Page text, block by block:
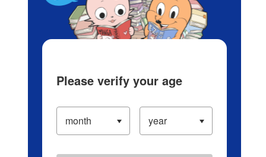
Please verify your age